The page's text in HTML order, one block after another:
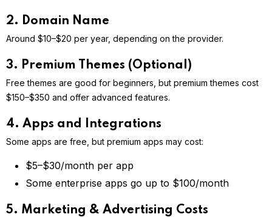
2. Domain Name
Around $10–$20 per year, depending on the provider.
3. Premium Themes (Optional)
Free themes are good for beginners, but premium themes cost
$150–$350 and offer advanced features.
4. Apps and Integrations
Some apps are free, but premium apps may cost:
$5–$30/month per app
Some enterprise apps go up to $100/month
5. Marketing & Advertising Costs